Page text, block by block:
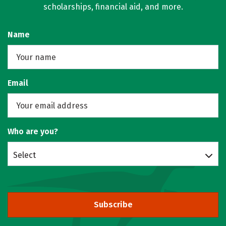
scholarships, financial aid, and more.
Name
Email
Who are you?
Select
Subscribe